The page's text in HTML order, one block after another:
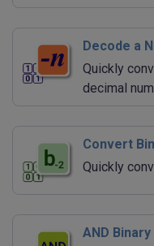
Decode a
Quickly
decimal
Convert
Quickly
AND